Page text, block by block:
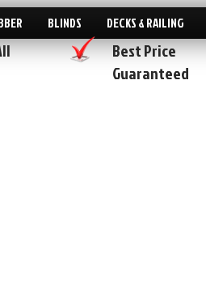
BLINDS DECKS & RAILING
Best Price
Guaranteed